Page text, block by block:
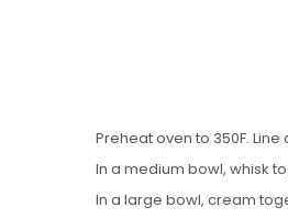
Preheat oven to 350F.
In a medium bowl, whisk
In a large bowl, cream